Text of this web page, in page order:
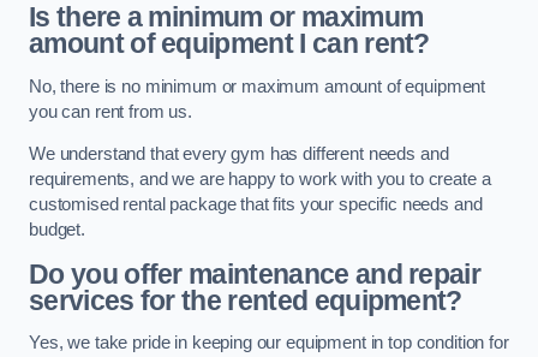
Is there a minimum or maximum
amount of equipment I can rent?
No, there is no minimum or maximum amount of equipment
you can rent from us.
We understand that every gym has different needs and
requirements, and we are happy to work with you to create a
customised rental package that fits your specific needs and
budget.
Do you offer maintenance and repair
services for the rented equipment?
Yes, we take pride in keeping our equipment in top condition for